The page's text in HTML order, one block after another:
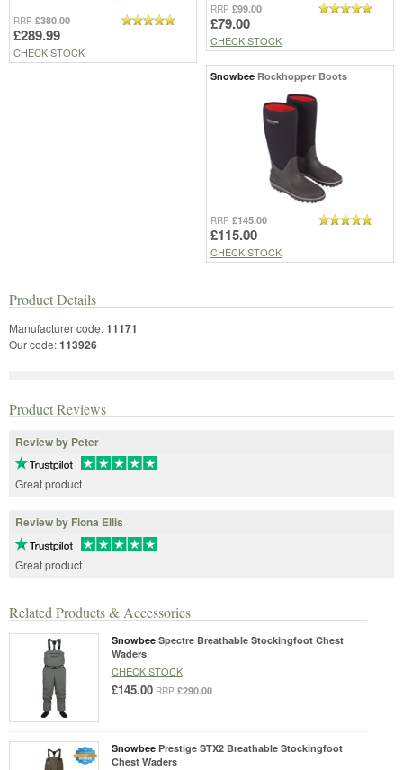
RRP £380.00
£289.99
CHECK STOCK
RRP £99.00
£79.00
CHECK STOCK
Snowbee Rockhopper Boots
RRP £145.00
£115.00
CHECK STOCK
Related Products & Accessories
Snowbee Spectre Breathable Stockingfoot Chest
Waders
CHECK STOCK
£145.00 RRP £290.00
Snowbee Prestige STX2 Breathable Stockingfoot
Chest Waders
Product Details
Manufacturer code:11171
Our code:113926
Product Reviews
Review by Peter
Great product
Review by Fiona Ellis
Great product